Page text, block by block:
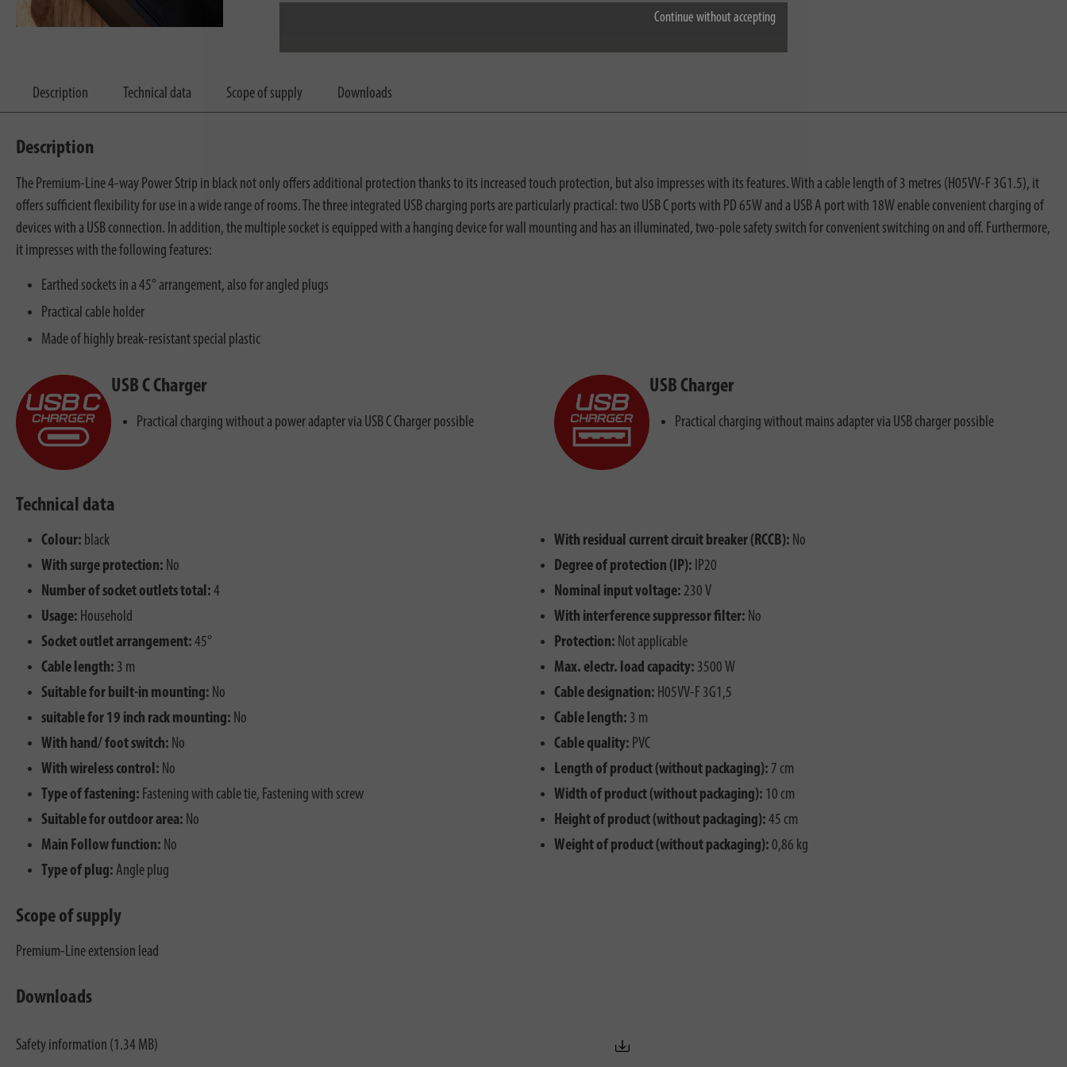
Continue without accepting
Description Technical data Scope of supply Downloads
Description
The Premium-Line 4-way Power Strip in black not only offers additional protection thanks to its increased touch protection, but also impresses with its features. With a cable length of 3 metres (H05VV-F 3G1.5), it
offers sufficient flexibility for use in a wide range of rooms. The three integrated USB charging ports are particularly practical: two USB C ports with PD 65W and a USB A port with 18W enable convenient charging of
devices with a USB connection. In addition, the multiple socket is equipped with a hanging device for wall mounting and has an illuminated, two-pole safety switch for convenient switching on and off. Furthermore,
it impresses with the following features:
Earthed sockets in a 45° arrangement, also for angled plugs
Practical cable holder
Made of highly break-resistant special plastic
USB C Charger
Practical charging without a power adapter via USB C Charger possible
USB Charger
Practical charging without mains adapter via USB charger possible
Technical data
Colour: black
With surge protection: No
Number of socket outlets total: 4
Usage: Household
Socket outlet arrangement: 45°
Cable length: 3 m
Suitable for built-in mounting: No
suitable for 19 inch rack mounting: No
With hand/ foot switch: No
With wireless control: No
Type of fastening: Fastening with cable tie, Fastening with screw
Suitable for outdoor area: No
Main Follow function: No
Type of plug: Angle plug
With residual current circuit breaker (RCCB): No
Degree of protection (IP): IP20
Nominal input voltage: 230 V
With interference suppressor filter: No
Protection: Not applicable
Max. electr. load capacity: 3500 W
Cable designation: H05VV-F 3G1,5
Cable length: 3 m
Cable quality: PVC
Length of product (without packaging): 7 cm
Width of product (without packaging): 10 cm
Height of product (without packaging): 45 cm
Weight of product (without packaging): 0,86 kg
Scope of supply
Premium-Line extension lead
Downloads
Safety information (1.34 MB)